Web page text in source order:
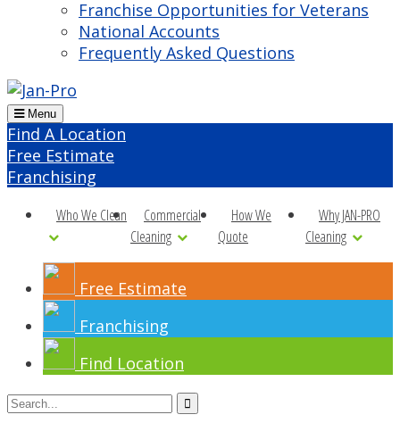
Franchise Opportunities for Veterans
National Accounts
Frequently Asked Questions
Menu
Find A Location
Free Estimate
Franchising
Who We Clean
Commercial
Cleaning
How We
Quote
Why JAN-PRO
Cleaning
Free Estimate
Franchising
Find Location